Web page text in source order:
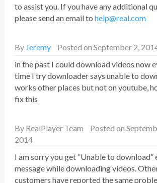
to assist you. If you have any additional
please send an email to help@real.com
By Jeremy
Posted on September 2,
in the past I could download videos now
time I try downloader says unable to
works other places but not on youtube,
fix this
By RealPlayer Team
Posted on
2014
I am sorry you get ”Unable to download”
message while downloading videos.
customers have reported the same